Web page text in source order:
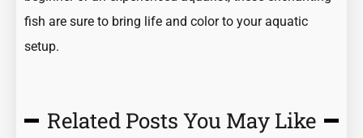
fish are sure to bring life and color to your aquatic
setup.
Related Posts You May Like